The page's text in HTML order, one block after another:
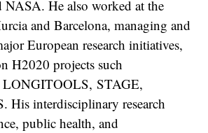
NASA. He also worked at the
and Barcelona, managing and
European research initiatives,
H2020 projects such
STAGE,
His interdisciplinary research
public health, and